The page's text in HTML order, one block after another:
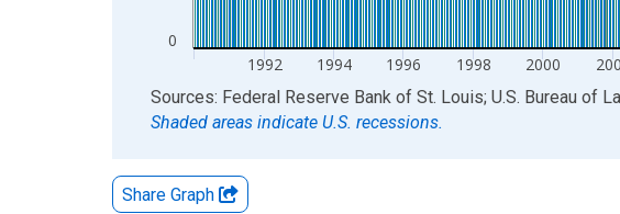
0
1992 1994 1996 1998 2000
End of interactive chart.
Sources: Federal Reserve Bank of St. Louis; U.S. Bureau of
Shaded areas indicate U.S. recessions.
Share Graph